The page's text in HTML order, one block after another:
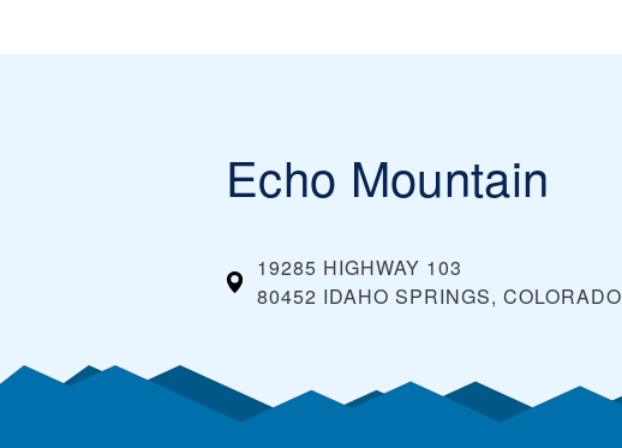
Echo Mountain
19285 HIGHWAY 103
80452 IDAHO SPRINGS, COLORADO